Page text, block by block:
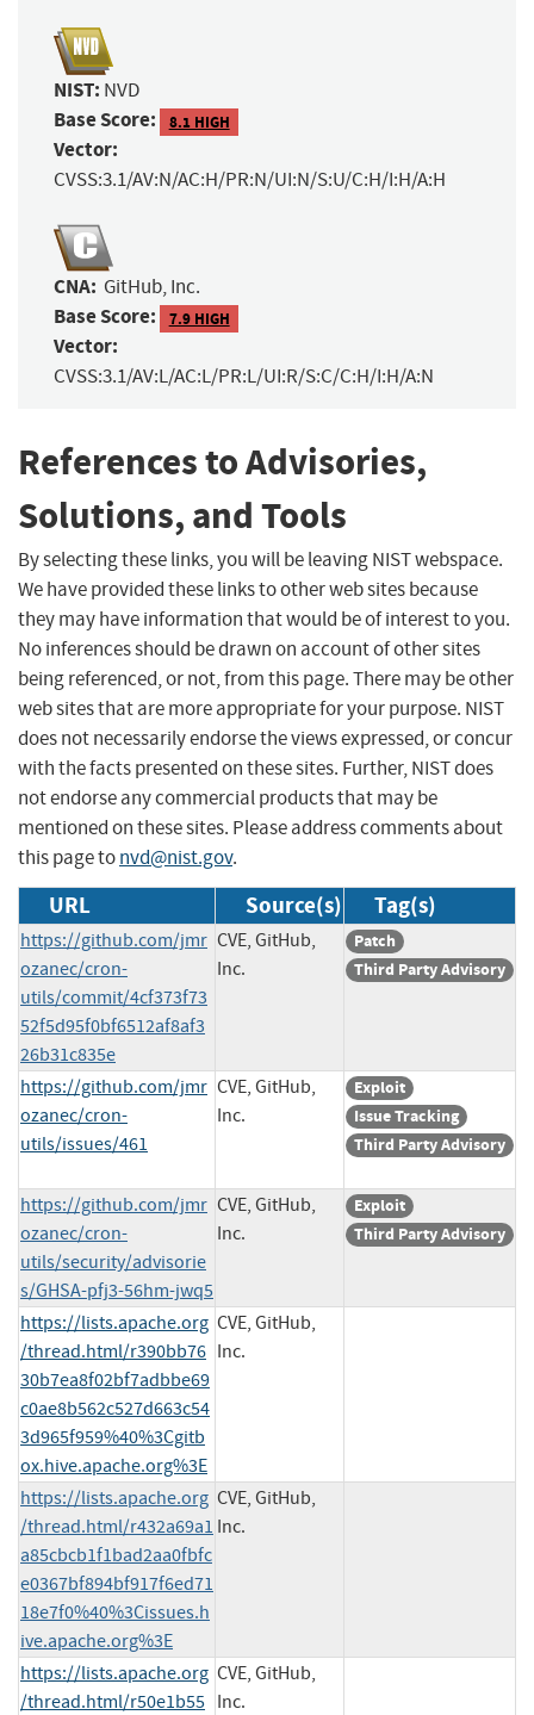
NIST: NVD
Base Score: 8.1 HIGH
Vector:
CVSS:3.1/AV:N/AC:H/PR:N/UI:N/S:U/C:H/I:H/A:H
CNA: GitHub, Inc.
Base Score: 7.9 HIGH
Vector:
CVSS:3.1/AV:L/AC:L/PR:L/UI:R/S:C/C:H/I:H/A:N
References to Advisories,
Solutions, and Tools
By selecting these links, you will be leaving NIST webspace.
We have provided these links to other web sites because
they may have information that would be of interest to you.
No inferences should be drawn on account of other sites
being referenced, or not, from this page. There may be other
web sites that are more appropriate for your purpose. NIST
does not necessarily endorse the views expressed, or concur
with the facts presented on these sites. Further, NIST does
not endorse any commercial products that may be
mentioned on these sites. Please address comments about
this page tonvd@nist.gov.
URL Source(s) Tag(s)
https://github.com/jmr
ozanec/cron-
utils/commit/4cf373f73
52f5d95f0bf6512af8af3
26b31c835e
CVE, GitHub,
Inc.
Patch
Third Party Advisory
https://github.com/jmr
ozanec/cron-
utils/issues/461
CVE, GitHub,
Inc.
Exploit
Issue Tracking
Third Party Advisory
https://github.com/jmr
ozanec/cron-
utils/security/advisorie
s/GHSA-pfj3-56hm-jwq5
CVE, GitHub,
Inc.
Exploit
Third Party Advisory
https://lists.apache.org
/thread.html/r390bb76
30b7ea8f02bf7adbbe69
c0ae8b562c527d663c54
3d965f959%40%3Cgitb
ox.hive.apache.org%3E
CVE, GitHub,
Inc.
https://lists.apache.org
/thread.html/r432a69a1
a85cbcb1f1bad2aa0fbfc
e0367bf894bf917f6ed71
18e7f0%40%3Cissues.h
ive.apache.org%3E
CVE, GitHub,
Inc.
https://lists.apache.org
/thread.html/r50e1b55
CVE, GitHub,
Inc.